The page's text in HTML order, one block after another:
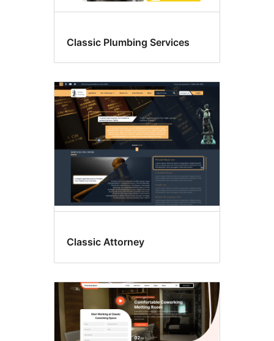
Classic Plumbing Services
Classic Attorney